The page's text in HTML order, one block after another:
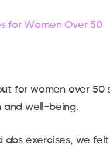
for Women Over 50
for women over 50
and well-being.
exercises, we